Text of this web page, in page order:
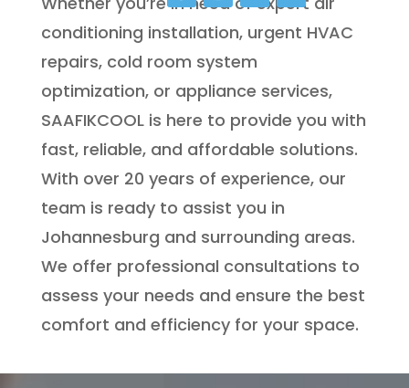
conditioning installation, urgent HVAC
repairs, cold room system
optimization, or appliance services,
SAAFIKCOOL is here to provide you with
fast, reliable, and affordable solutions.
With over 20 years of experience, our
team is ready to assist you in
Johannesburg and surrounding areas.
We offer professional consultations to
assess your needs and ensure the best
comfort and efficiency for your space.